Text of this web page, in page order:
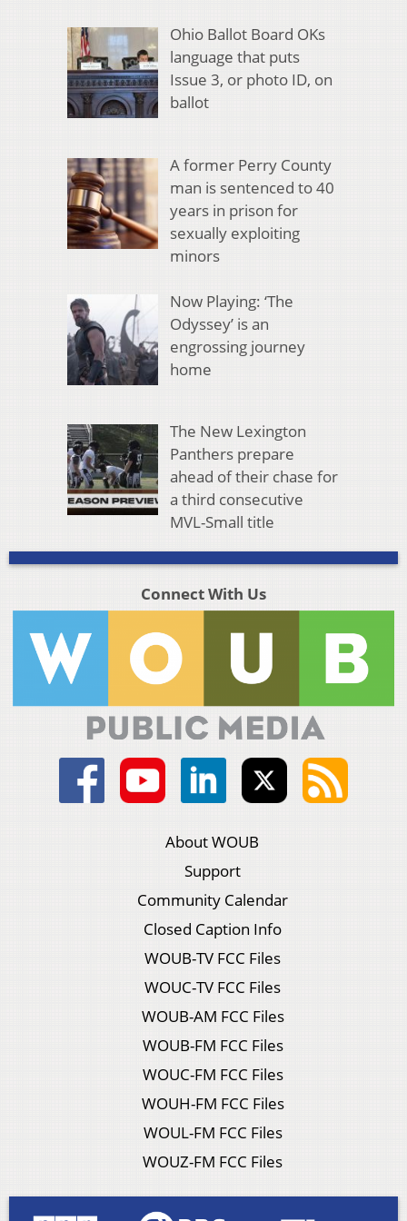
Ohio Ballot Board OKs
language that puts
Issue 3, or photo ID, on
ballot
A former Perry County
man is sentenced to 40
years in prison for
sexually exploiting
minors
Now Playing: ‘The
Odyssey’ is an
engrossing journey
home
The New Lexington
Panthers prepare
ahead of their chase for
a third consecutive
MVL-Small title
Connect With Us
About WOUB
Support
Community Calendar
Closed Caption Info
WOUB-TV FCC Files
WOUC-TV FCC Files
WOUB-AM FCC Files
WOUB-FM FCC Files
WOUC-FM FCC Files
WOUH-FM FCC Files
WOUL-FM FCC Files
WOUZ-FM FCC Files